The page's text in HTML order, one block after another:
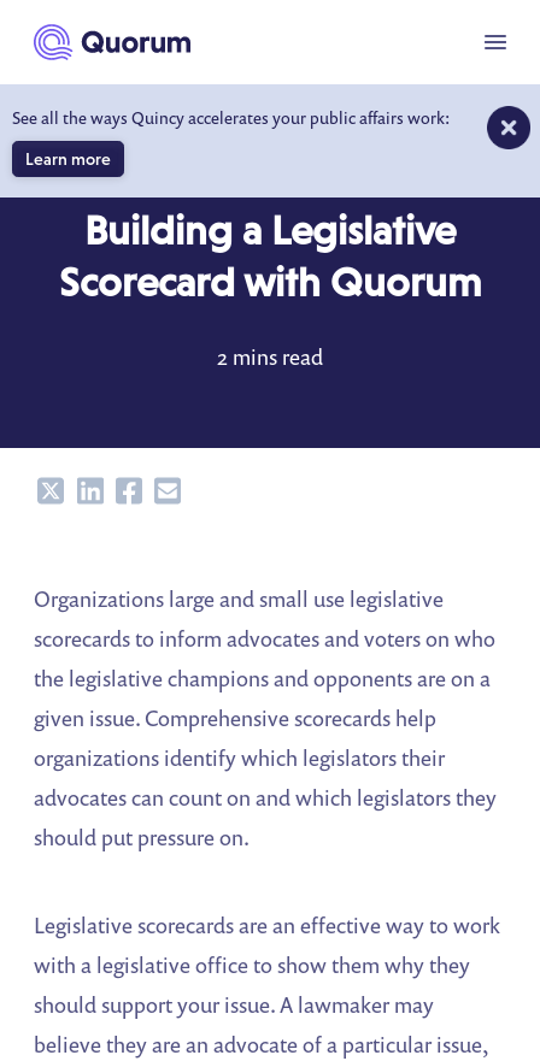
main content
See all the ways Quincy accelerates your public affairs work:
Learn more
Menu
Building a Legislative
Scorecard with Quorum
2 mins read
ShareShareShareShare
Organizations large and small use legislative
scorecards to inform advocates and voters on who
the legislative champions and opponents are on a
given issue. Comprehensive scorecards help
organizations identify which legislators their
advocates can count on and which legislators they
should put pressure on.
Legislative scorecards are an effective way to work
with a legislative office to show them why they
should support your issue. A lawmaker may
believe they are an advocate of a particular issue,